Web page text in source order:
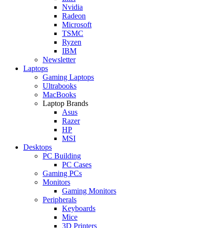
Nvidia
Radeon
Microsoft
TSMC
Ryzen
IBM
Newsletter
Laptops
Gaming Laptops
Ultrabooks
MacBooks
Laptop Brands
Asus
Razer
HP
MSI
Desktops
PC Building
PC Cases
Gaming PCs
Monitors
Gaming Monitors
Peripherals
Keyboards
Mice
3D Printers